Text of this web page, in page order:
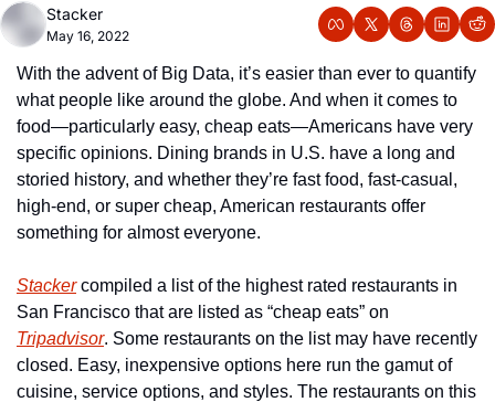
Stacker
May 16, 2022
With the advent of Big Data, it’s easier than ever to quantify
what people like around the globe. And when it comes to
food—particularly easy, cheap eats—Americans have very
specific opinions. Dining brands in U.S. have a long and
storied history, and whether they’re fast food, fast-casual,
high-end, or super cheap, American restaurants offer
something for almost everyone.
Stacker compiled a list of the highest rated restaurants in
Tripadvisor. Some restaurants on the list may have recently
closed. Easy, inexpensive options here run the gamut of
cuisine, service options, and styles. The restaurants on this